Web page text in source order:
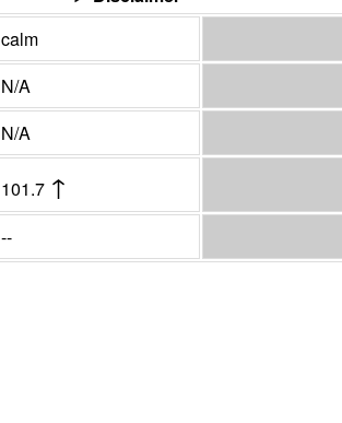
calm
N/A
N/A
101.7 ↑
--